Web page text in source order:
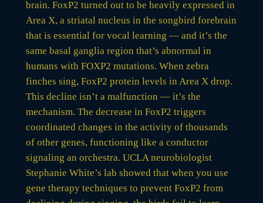
brain. FoxP2 turned out to be heavily expressed in
Area X, a striatal nucleus in the songbird forebrain
that is essential for vocal learning — and it’s the
same basal ganglia region that’s abnormal in
humans with FOXP2 mutations. When zebra
finches sing, FoxP2 protein levels in Area X drop.
This decline isn’t a malfunction — it’s the
mechanism. The decrease in FoxP2 triggers
coordinated changes in the activity of thousands
of other genes, functioning like a conductor
signaling an orchestra. UCLA neurobiologist
Stephanie White’s lab showed that when you use
gene therapy techniques to prevent FoxP2 from